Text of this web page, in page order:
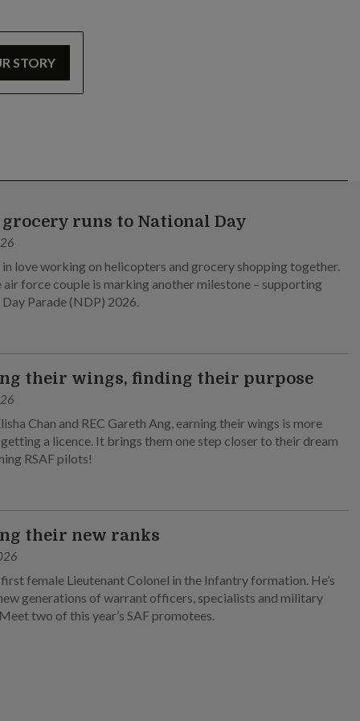
STORY
runs to National Day
love working on helicopters and grocery shopping together.
air force couple is marking another milestone – supporting
Parade (NDP) 2026.
their wings, finding their purpose
Chan and REC Gareth Ang, earning their wings is more
a licence. It brings them one step closer to their dream
RSAF pilots!
their new ranks
first female Lieutenant Colonel in the Infantry formation. He’s
generations of warrant officers, specialists and military
two of this year’s SAF promotees.